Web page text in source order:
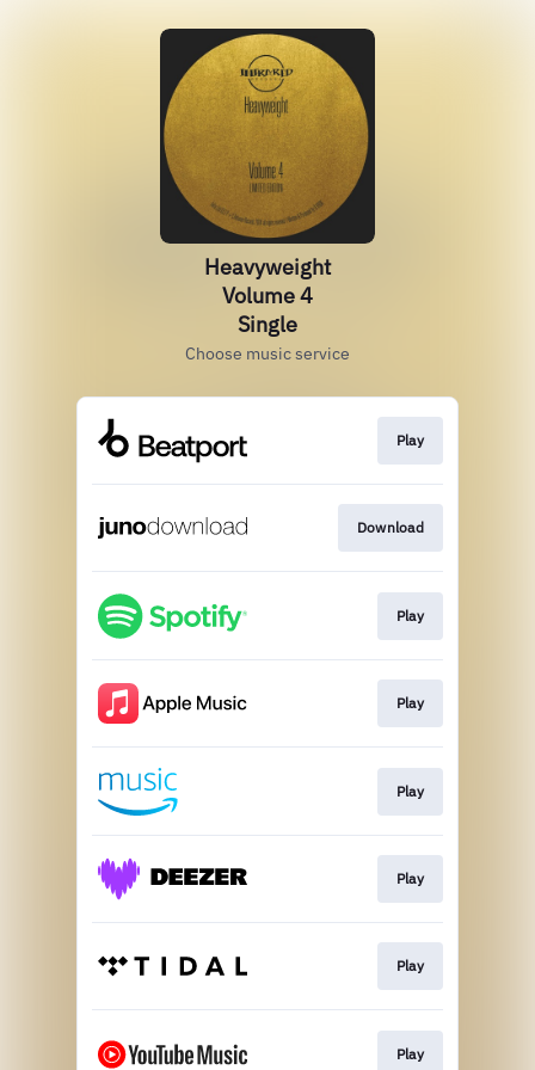
Heavyweight
Volume 4
Single
Choose music service
Play
Download
Play
Play
Play
Play
Play
Play